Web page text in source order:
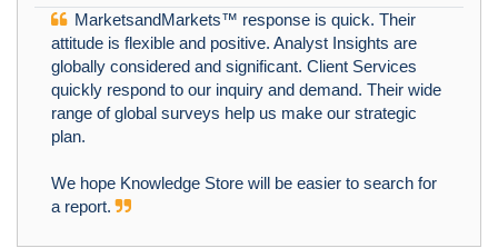
MarketsandMarkets™ response is quick. Their
attitude is flexible and positive. Analyst Insights are
globally considered and significant. Client Services
quickly respond to our inquiry and demand. Their wide
range of global surveys help us make our strategic
plan.
We hope Knowledge Store will be easier to search for
a report.